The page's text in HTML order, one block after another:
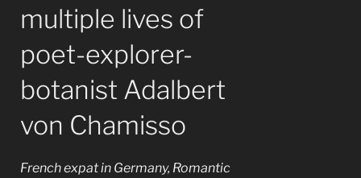
multiple lives of
poet-explorer-
botanist Adalbert
von Chamisso
French expat in Germany, Romantic